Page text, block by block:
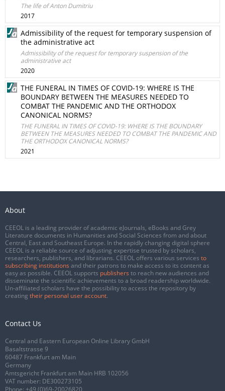
The life of Anton Dumitriu
2017
Admissibility of the request for temporary suspension of
the administrative act
Admissibility of the request for temporary suspension of the
administrative act
2020
THE FUNERAL IN TIMES OF COVID-19: WHERE IS THE
BOUNDARY BETWEEN THE MEASURES NEEDED TO
COMBAT THE PANDEMIC AND THE ORTHODOX
CANONICAL NORMS?
THE FUNERAL IN TIMES OF COVID-19: WHERE IS THE BOUNDARY
BETWEEN THE MEASURES NEEDED TO COMBAT THE PANDEMIC AND
THE ORTHODOX CANONICAL NORMS?
2021
About
CEEOL is a leading provider of academic eJournals, eBooks and Grey
Literature documents in Humanities and Social Sciences from and about
Central, East and Southeast Europe. In the rapidly changing digital sphere
CEEOL is a reliable source of adjusting expertise trusted by scholars,
researchers, publishers, and librarians. CEEOL offers various services to
subscribing institutions and their patrons to make access to its content as
easy as possible. CEEOL supports publishers to reach new audiences and
disseminate the scientific achievements to a broad readership worldwide.
Un-affiliated scholars have the possibility to access the repository by
creating their personal user account.
Contact Us
Central and Eastern European Online Library GmbH
Basaltstrasse 9
60487 Frankfurt am Main
Germany
Amtsgericht Frankfurt am Main HRB 102056
VAT number: DE300273105
Phone: +49 (0)69-20026820